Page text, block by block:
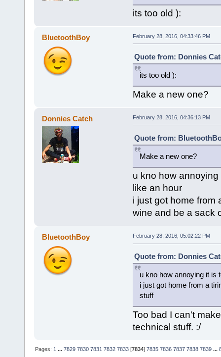
its too old ):
BluetoothBoy February 28, 2016, 04:33:46 PM
Quote from: Donnies
its too old ):
Make a new one?
Donnies Catch February 28, 2016, 04:36:13 PM
Quote from:
Make a new one?
u kno how
like an hour
i just got home from
wine and be a sack
BluetoothBoy February 28, 2016, 05:02:22 PM
Quote from: Donnies
u kno how annoying it is
i just got home from a
stuff
Too bad I can't
technical stuff. :/
Pages: 1 ...7829 7830 7831 7832 7833 [7834]7835 7836 7837 7838 7839 ...